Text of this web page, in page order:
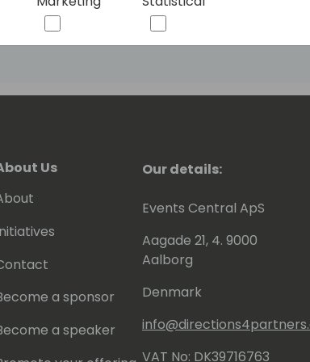
Shawn remains at the
best practices in NAV,
Us
a sponsor
a speaker
Our details:
Events Central ApS
Aagade 21, 4. 9000
Aalborg
Denmark
VAT No: DK39716763